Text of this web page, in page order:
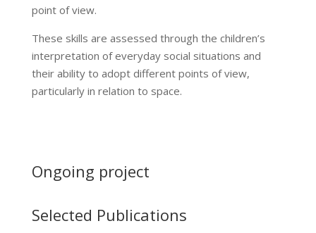
point of view.
These skills are assessed through the children’s
interpretation of everyday social situations and
their ability to adopt different points of view,
particularly in relation to space.
Ongoing project
Selected Publications